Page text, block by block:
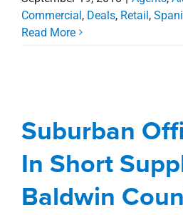
Commercial, Deals, Retail,
Read More
Baldwin
Agents Alabama Blog
Spanish Fort
Suburban
In Short
Baldwin